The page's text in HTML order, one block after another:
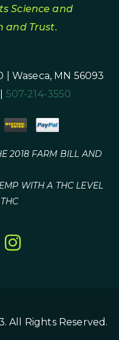
Science and
and Trust.
Waseca, MN 56093
507-214-3550
2018 FARM BILL AND
WITH A THC LEVEL
All Rights Reserved.